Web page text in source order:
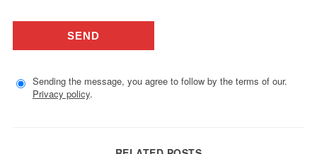
Sending the message, you agree to follow by the terms of our.
Privacy policy.